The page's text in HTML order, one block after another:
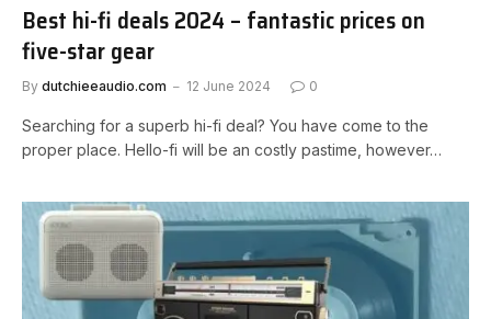
Best hi-fi deals 2024 – fantastic prices on
five-star gear
By dutchieeaudio.com 12 June 2024 0
Searching for a superb hi-fi deal? You have come to the
proper place. Hello-fi will be an costly pastime, however…